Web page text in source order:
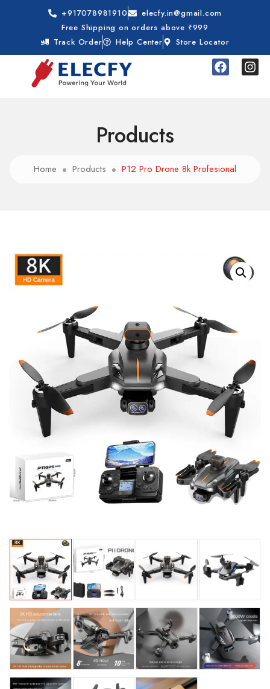
+917078981910
elecfy.in@gmail.com
Free Shipping on orders above ₹999
Track Order
Help Center Store Locator
Products
Home Products P12 Pro Drone 8k Profesional